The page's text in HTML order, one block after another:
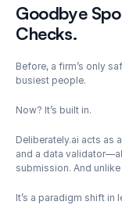
Goodbye
Checks.
Before, a firm’s only
busiest people.
Now? It’s built in.
Deliberately.ai acts as
and a data
submission. And
It’s a paradigm shift in